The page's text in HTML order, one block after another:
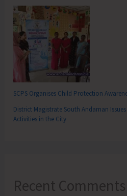
SCPS Organises Child Protection
District Magistrate South Andaman
Activities in the City
Recent Comments